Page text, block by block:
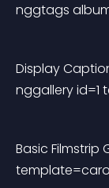
nggtags
Display
nggallery id=1
Basic Filmstrip